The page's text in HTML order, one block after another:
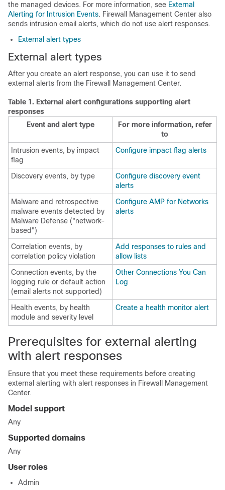
the managed devices. For more information, see External
Alerting for Intrusion Events. Firewall Management Center also
sends intrusion email alerts, which do not use alert responses.
External alert types
External alert types
After you create an alert response, you can use it to send
external alerts from the Firewall Management Center.
Table 1. External alert configurations supporting alert
responses
Event and alert type
For more information, refer
to
Intrusion events, by impact
flag
Configure impact flag alerts
Discovery events, by type
Configure discovery event
alerts
Malware and retrospective
malware events detected by
Malware Defense ("network-
based")
Configure AMP for Networks
alerts
Correlation events, by
correlation policy violation
Add responses to rules and
allow lists
Connection events, by the
logging rule or default action
(email alerts not supported)
Other Connections You Can
Log
Health events, by health
module and severity level
Create a health monitor alert
Prerequisites for external alerting
with alert responses
Ensure that you meet these requirements before creating
external alerting with alert responses in Firewall Management
Center.
Model support
Any
Supported domains
Any
User roles
Admin